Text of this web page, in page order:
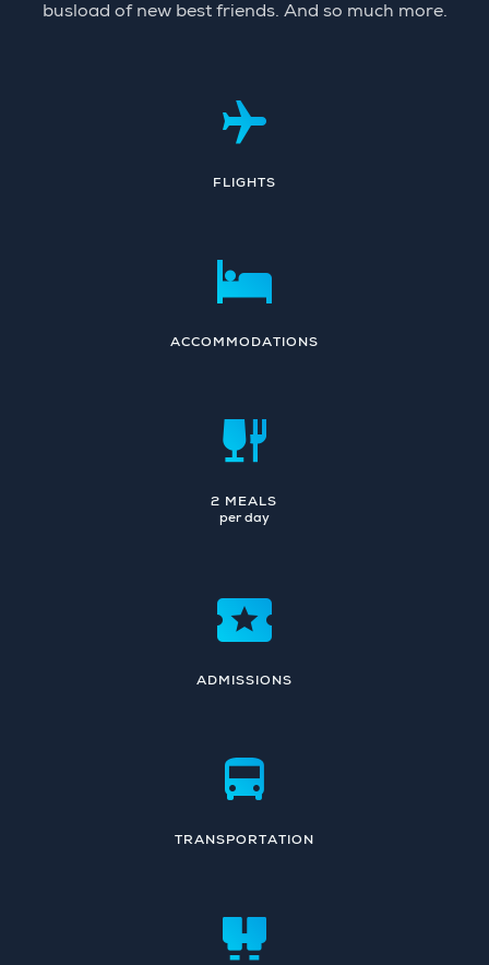
busload of new best friends. And so much more.
FLIGHTS
ACCOMMODATIONS
2 MEALS
per day
ADMISSIONS
TRANSPORTATION